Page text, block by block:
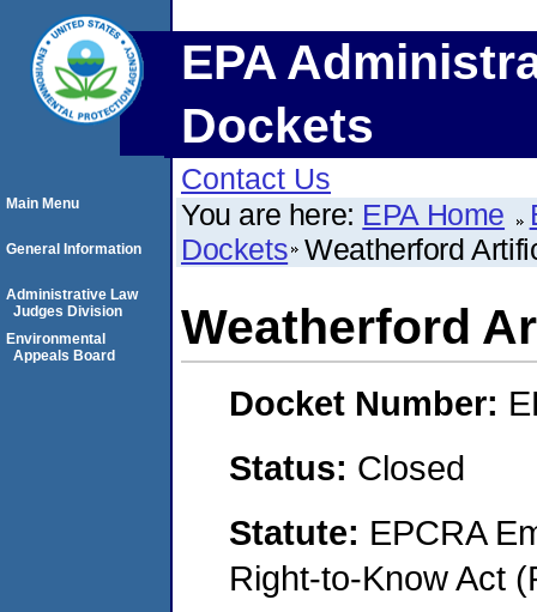
EPA
Dockets
Contact Us
You are here: EPA Home
Dockets Weatherford
Weatherford
Docket Number:
Status: Closed
Statute: EPCRA
Right-to-Know Act
Main Menu
General Information
Administrative Law
Judges Division
Environmental
Appeals Board